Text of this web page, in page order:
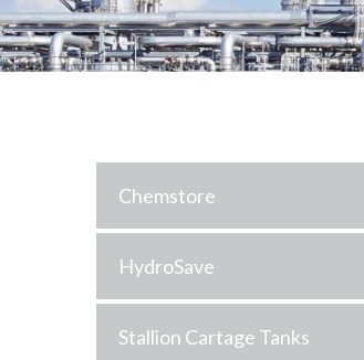
Chemstore
HydroSave
Stallion Cartage Tanks